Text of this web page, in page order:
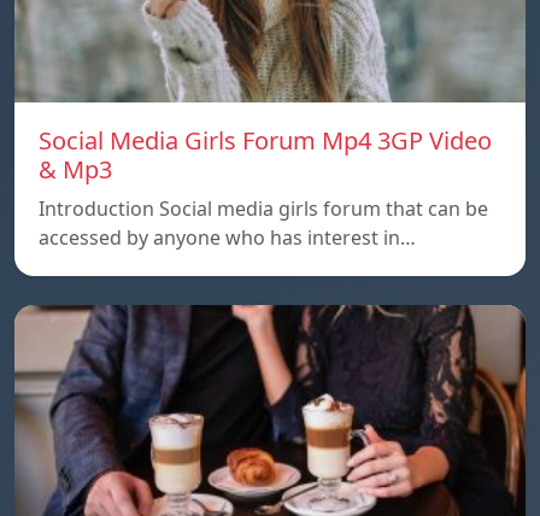
Social Media Girls Forum Mp4 3GP Video
& Mp3
Introduction Social media girls forum that can be
accessed by anyone who has interest in…